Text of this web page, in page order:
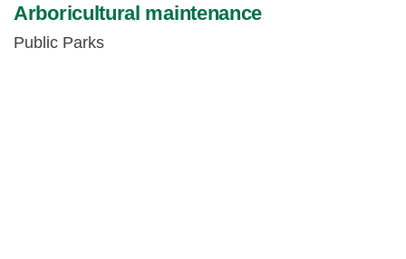
Arboricultural maintenance
Public Parks